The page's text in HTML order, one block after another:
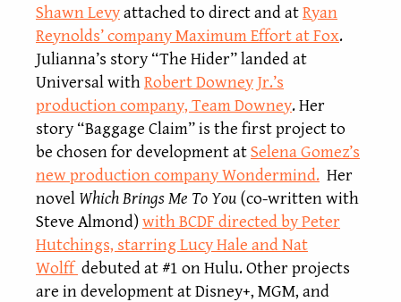
Shawn Levyattached to direct and atRyan
Reynolds’ company Maximum Effort at Fox.
Julianna’s story “The Hider” landed at
Universal withRobert Downey Jr.’s
production company, Team Downey. Her
story “Baggage Claim” is the first project to
be chosen for development atSelena Gomez’s
new production company Wondermind. Her
novel Which Brings Me To You (co-written with
Steve Almond)with BCDF directed by Peter
Hutchings, starring Lucy Hale and Nat
Wolff debuted at #1 on Hulu. Other projects
are in development at Disney+, MGM, and